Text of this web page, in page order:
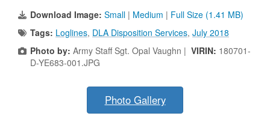
Download Image: Small | Medium | Full Size (1.41 MB)
Tags: Loglines, DLA Disposition Services, July 2018
Photo by: Army Staff Sgt. Opal Vaughn | VIRIN: 180701-
D-YE683-001.JPG
Photo Gallery